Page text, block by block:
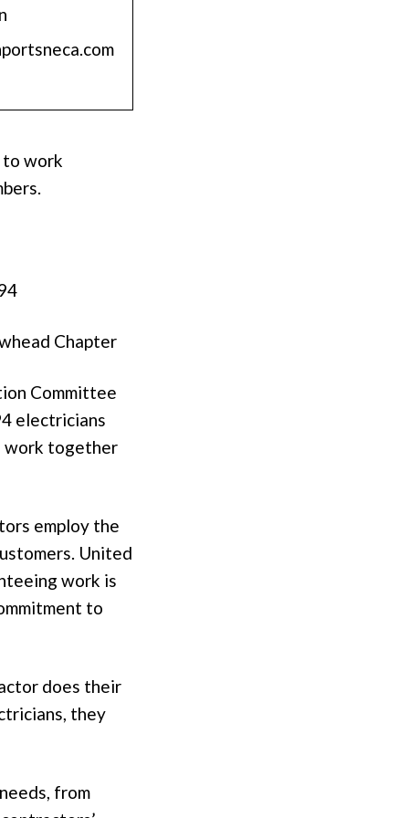
to work
Chapter
Committee
electricians
work together
employ the
United
work is
to
does their
they
from